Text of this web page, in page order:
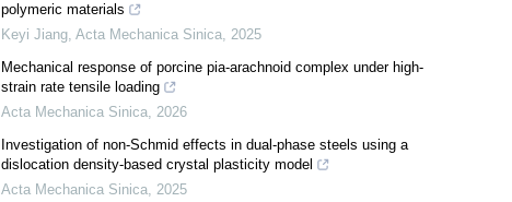
polymeric materials
Keyi Jiang, Acta Mechanica Sinica, 2025
Mechanical response of porcine pia-arachnoid complex under high-
strain rate tensile loading
Acta Mechanica Sinica, 2026
Investigation of non-Schmid effects in dual-phase steels using a
dislocation density-based crystal plasticity model
Acta Mechanica Sinica, 2025